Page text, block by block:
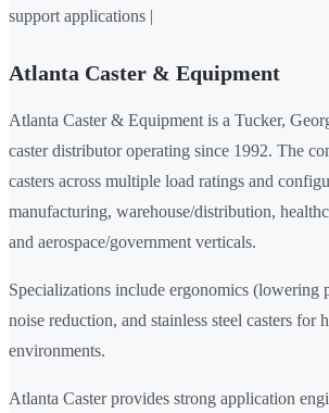
support applications |
Atlanta Caster & Equipment
Atlanta Caster & Equipment is a Tucker,
caster distributor operating since 1992. The
casters across multiple load ratings and
manufacturing, warehouse/distribution,
and aerospace/government verticals.
Specializations include ergonomics (lowering
noise reduction, and stainless steel casters for
environments.
Atlanta Caster provides strong application